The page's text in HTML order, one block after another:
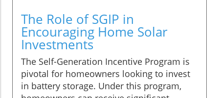
The Role of SGIP in
Encouraging Home Solar
Investments
The Self-Generation Incentive Program is
pivotal for homeowners looking to invest
in battery storage. Under this program,